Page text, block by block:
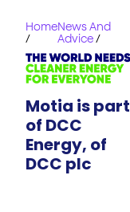
Home
/
News And
Advice/
Motia is part
of DCC
Energy, of
DCC plc